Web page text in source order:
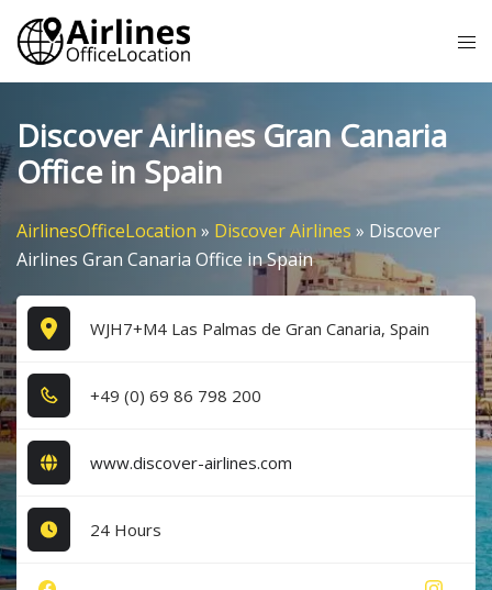
Skip
content
Discover Airlines Gran Canaria
Office in Spain
AirlinesOfficeLocation » Discover Airlines » Discover
Airlines Gran Canaria Office in Spain
WJH7+M4 Las Palmas de Gran Canaria, Spain
+4​9​ (0​) 6​9​ 8​6​ 7​9​8​ 2​0​0​
www.discover-airlines.com
24 Hours